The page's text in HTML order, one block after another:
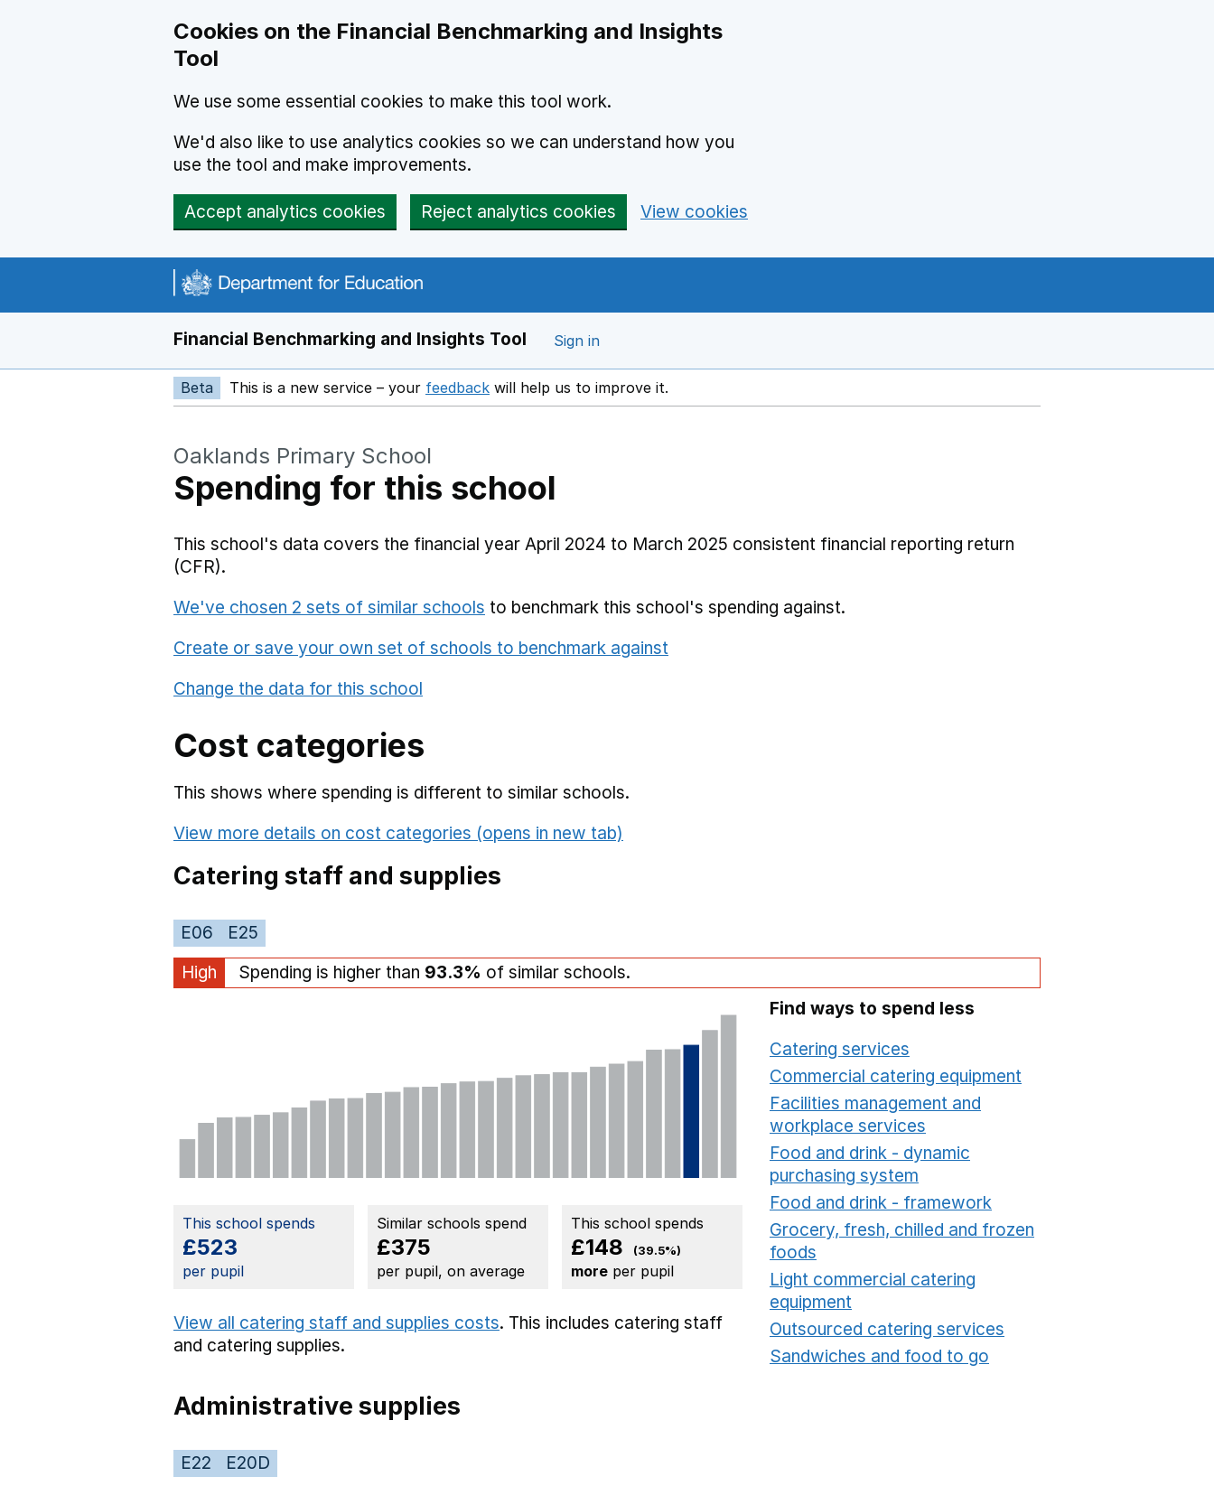
Cookies on the Financial Benchmarking and Insights
Tool
We use some essential cookies to make this tool work.
We'd also like to use analytics cookies so we can understand how you
use the tool and make improvements.
Accept analytics cookies Reject analytics cookies View cookies
Financial Benchmarking and Insights Tool Sign in
Beta This is a new service – your feedback Opens in a new window
will help us to improve it.
Oaklands Primary School
Spending for this school
This school's data covers the financial year April 2024 to March 2025 consistent financial reporting return
(CFR).
We've chosen 2 sets of similar schools to benchmark this school's spending against.
Create or save your own set of schools to benchmark against
Change the data for this school
Cost categories
This shows where spending is different to similar schools.
View more details on cost categories (opens in new tab)
Catering staff and supplies
E06
E25
High
Spending is higher than 93.3% of similar schools.
This school spends
£523
per pupil
Similar schools spend
£375
per pupil, on average
This school spends
£148 (39.5%)
more per pupil
View all catering staff and supplies costs. This includes catering staff
and catering supplies.
Find ways to spend less
Catering services
Commercial catering equipment
Facilities management and
workplace services
Food and drink - dynamic
purchasing system
Food and drink - framework
Grocery, fresh, chilled and frozen
foods
Light commercial catering
equipment
Outsourced catering services
Sandwiches and food to go
Administrative supplies
E22
E20D